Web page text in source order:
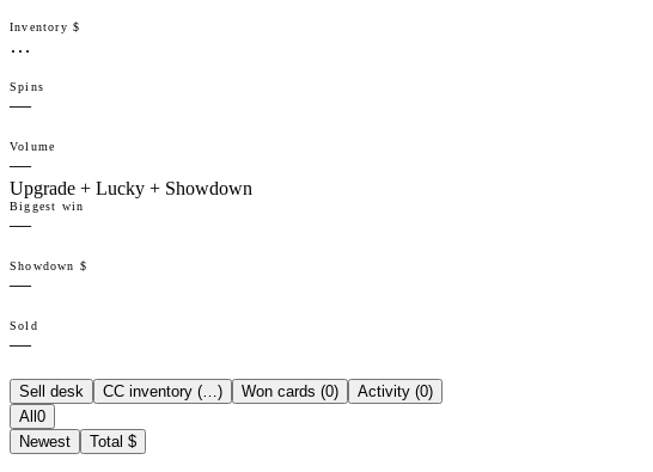
Inventory $
…
Spins
—
Volume
—
Upgrade + Lucky + Showdown
Biggest win
—
Showdown $
—
Sold
—
Sell desk CC inventory (…) Won cards (0) Activity (0)
All 0
Newest
Total $